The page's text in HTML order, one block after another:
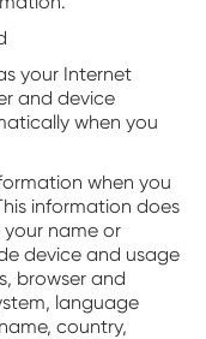
your Internet
and device
when you
when you
information does
your name or
device and usage
browser and
language
country,